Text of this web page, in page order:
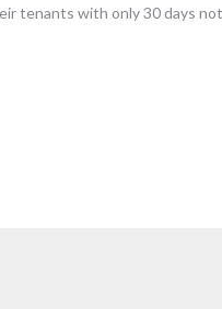
tenants with only 30 days